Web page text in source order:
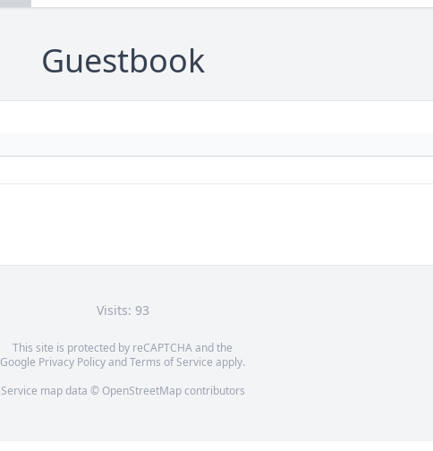
Guestbook
Visits: 93
This site is protected by reCAPTCHA and the
Google Privacy PolicyandTerms of Service apply.
Service map data © OpenStreetMapcontributors